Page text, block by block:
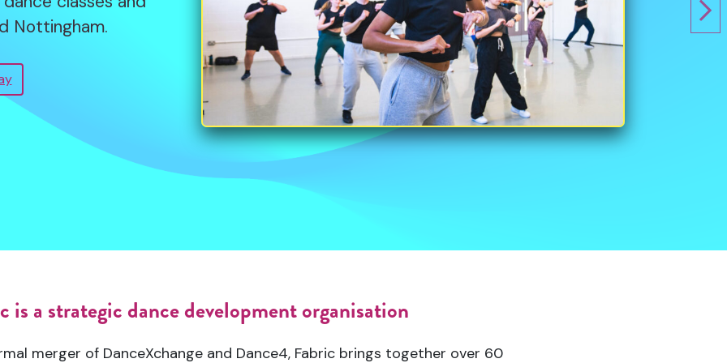
Season offers a
voices. From
Nottingham.these artists
projects to life.
is a strategic dance development organisation
merger of DanceXchange and Dance4, Fabric brings together over 60